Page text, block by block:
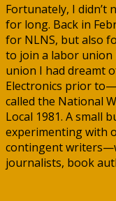
Fortunately, I didn’t
for long. Back in
for NLNS, but also
to join a labor
union I had dreamt
Electronics prior
called the National
Local 1981. A small
experimenting with
contingent
journalists, book